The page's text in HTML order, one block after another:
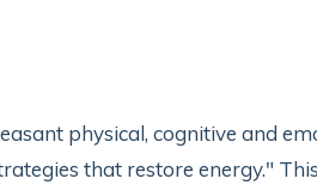
physical, cognitive and
that restore energy."